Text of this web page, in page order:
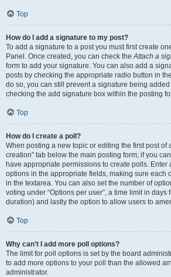
Top
How do I add a signature to my post?
To add a signature to a post you must first create
Panel. Once created, you can check theAttach a
form to add your signature. You can also add a
posts by checking the appropriate radio button in
do so, you can still prevent a signature being
checking the add signature box within the posting
Top
How do I create a poll?
When posting a new topic or editing the first post of
creation” tab below the main posting form; if you
have appropriate permissions to create polls. Enter
options in the appropriate fields, making sure each
in the textarea. You can also set the number of
voting under “Options per user”, a time limit in days
duration) and lastly the option to allow users to
Top
Why can’t I add more poll options?
The limit for poll options is set by the board
to add more options to your poll than the allowed
administrator.